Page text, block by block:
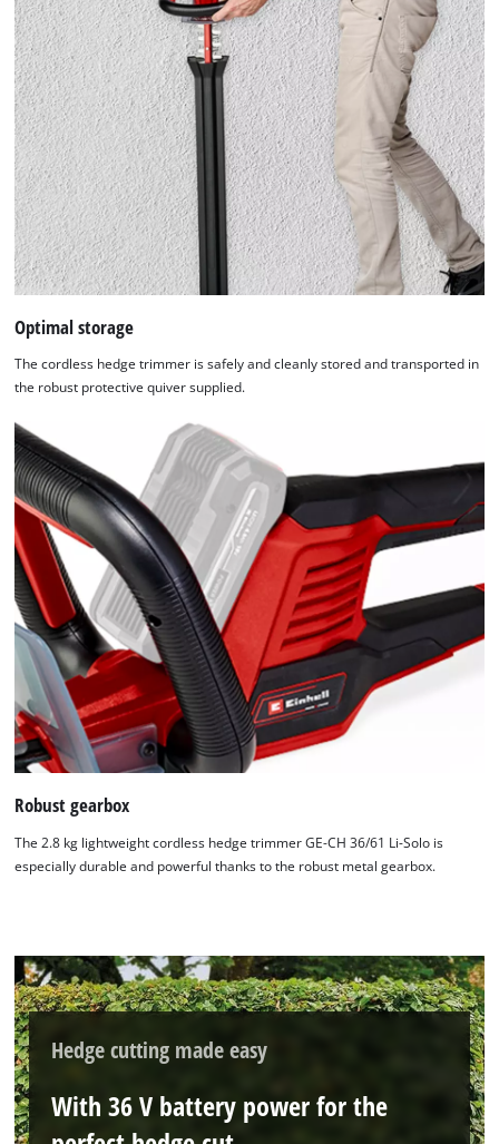
We need your consent to load the
Google Maps service!
This content is not permitted to load due
to trackers that are not disclosed to the
visitor. The website owner needs to setup
the site with their CMP to add this content
to the list of technologies used.
Powered by
Optimal storage
The cordless hedge trimmer is safely and cleanly stored and transported in
the robust protective quiver supplied.
Robust gearbox
The 2.8 kg lightweight cordless hedge trimmer GE-CH 36/61 Li-Solo is
especially durable and powerful thanks to the robust metal gearbox.
Hedge cutting made easy
With 36 V battery power for the